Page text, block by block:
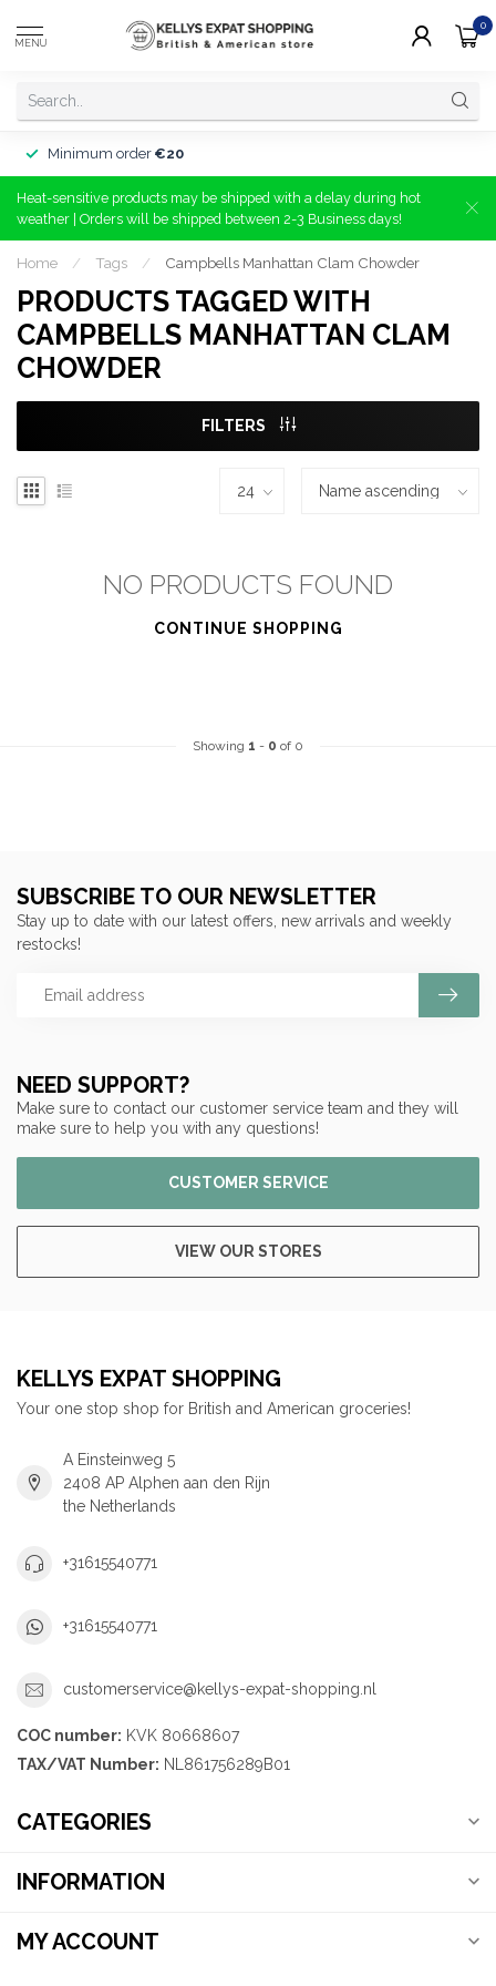
MENU
0
Minimum order €20
Heat-sensitive products may be shipped with a delay during hot
weather | Orders will be shipped between 2-3 Business days!
Home / Tags / Campbells Manhattan Clam Chowder
PRODUCTS TAGGED WITH
CAMPBELLS MANHATTAN CLAM
CHOWDER
FILTERS
NO PRODUCTS FOUND
CONTINUE SHOPPING
Showing 1 - 0 of 0
NEED SUPPORT?
Make sure to contact our customer service team and they will
make sure to help you with any questions!
CUSTOMER SERVICE
VIEW OUR STORES
SUBSCRIBE TO OUR NEWSLETTER
Stay up to date with our latest offers, new arrivals and weekly
restocks!
KELLYS EXPAT SHOPPING
Your one stop shop for British and American groceries!
A Einsteinweg 5
2408 AP Alphen aan den Rijn
the Netherlands
+31615540771
+31615540771
customerservice@kellys-expat-shopping.nl
COC number: KVK 80668607
TAX/VAT Number: NL861756289B01
CATEGORIES
INFORMATION
MY ACCOUNT